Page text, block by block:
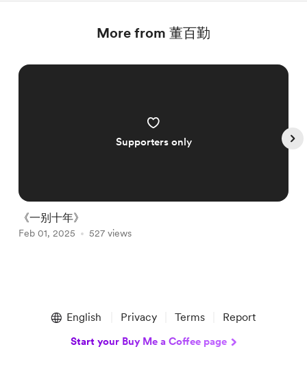
More from 董百勤
Supporters only
《一别十年》
Feb 01, 2025 527 views
English Privacy Terms Report
Start your Buy Me a Coffee page